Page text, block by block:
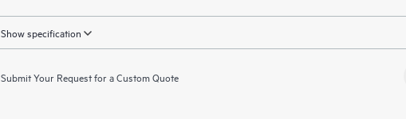
Show specification
Submit Your Request for a Custom Quote